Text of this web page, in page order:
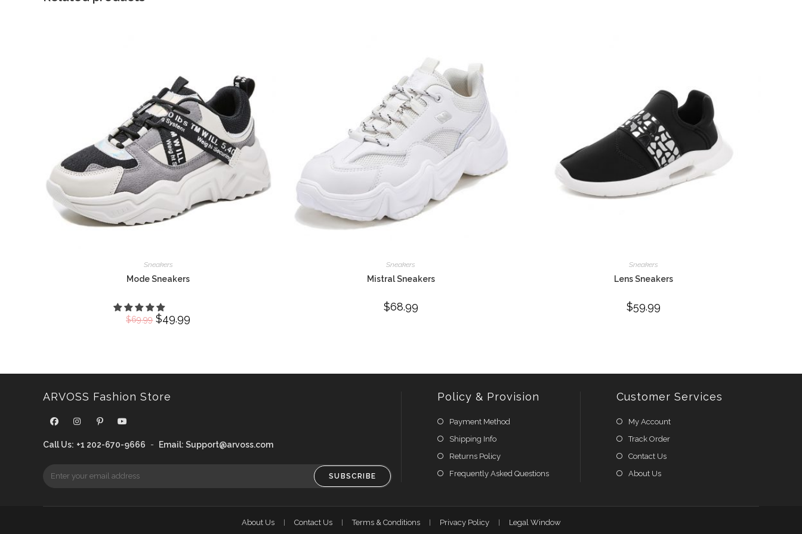
Sneakers
Mode Sneakers
$69.99 Original
price
$49.99
Sneakers
Mistral Sneakers
$68.99
Sneakers
Lens Sneakers
$59.99
ARVOSS Fashion Store
Call Us: +1 202-670-9666 - Email: Support@arvoss.com
SUBSCRIBE
Policy & Provision
Payment Method
Shipping Info
Returns Policy
Frequently Asked Questions
Customer Services
My Account
Track Order
Contact Us
About Us
About Us Contact Us Terms & Conditions Privacy Policy Legal Window